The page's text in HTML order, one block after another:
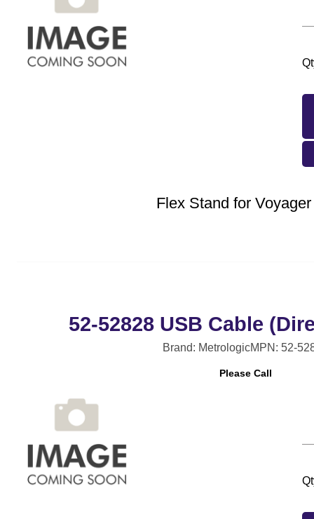
Flex Stand for
52-52828 USB Cable
Brand: MetrologicMPN: 52-
Please Call